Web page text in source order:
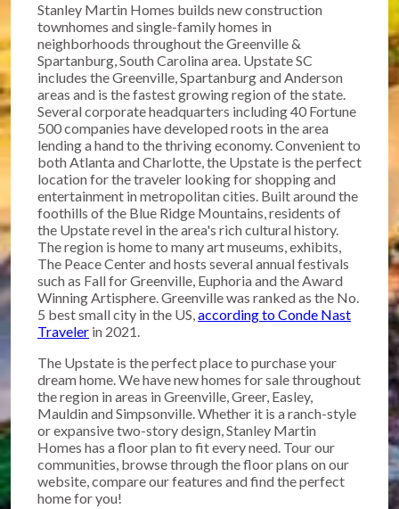
Stanley Martin Homes builds new construction
townhomes and single-family homes in
neighborhoods throughout the Greenville &
Spartanburg, South Carolina area. Upstate SC
includes the Greenville, Spartanburg and Anderson
areas and is the fastest growing region of the state.
Several corporate headquarters including 40 Fortune
500 companies have developed roots in the area
lending a hand to the thriving economy. Convenient to
both Atlanta and Charlotte, the Upstate is the perfect
location for the traveler looking for shopping and
entertainment in metropolitan cities. Built around the
foothills of the Blue Ridge Mountains, residents of
the Upstate revel in the area's rich cultural history.
The region is home to many art museums, exhibits,
The Peace Center and hosts several annual festivals
such as Fall for Greenville, Euphoria and the Award
Winning Artisphere. Greenville was ranked as the No.
5 best small city in the US,according to Conde Nast
Traveler in 2021.
The Upstate is the perfect place to purchase your
dream home. We have new homes for sale throughout
the region in areas in Greenville, Greer, Easley,
Mauldin and Simpsonville. Whether it is a ranch-style
or expansive two-story design, Stanley Martin
Homes has a floor plan to fit every need. Tour our
communities, browse through the floor plans on our
website, compare our features and find the perfect
home for you!